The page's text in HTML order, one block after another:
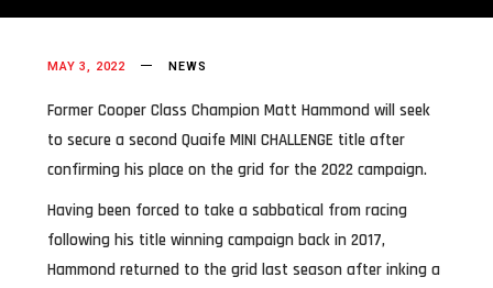
MAY 3, 2022 NEWS
Former Cooper Class Champion Matt Hammond will seek
to secure a second Quaife MINI CHALLENGE title after
confirming his place on the grid for the 2022 campaign.
Having been forced to take a sabbatical from racing
following his title winning campaign back in 2017,
Hammond returned to the grid last season after inking a